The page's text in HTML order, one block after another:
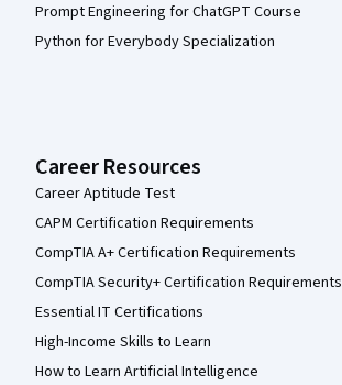
Prompt Engineering for ChatGPT Course
Python for Everybody Specialization
Career Resources
Career Aptitude Test
CAPM Certification Requirements
CompTIA A+ Certification Requirements
CompTIA Security+ Certification Requirements
Essential IT Certifications
High-Income Skills to Learn
How to Learn Artificial Intelligence